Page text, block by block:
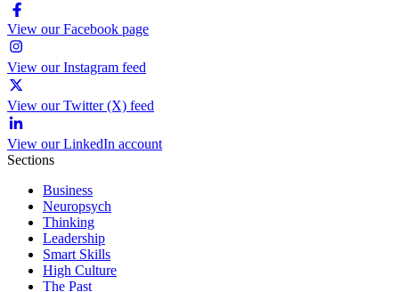
View our Facebook page
View our Instagram feed
View our Twitter (X) feed
View our LinkedIn account
Sections
Business
Neuropsych
Thinking
Leadership
Smart Skills
High Culture
The Past